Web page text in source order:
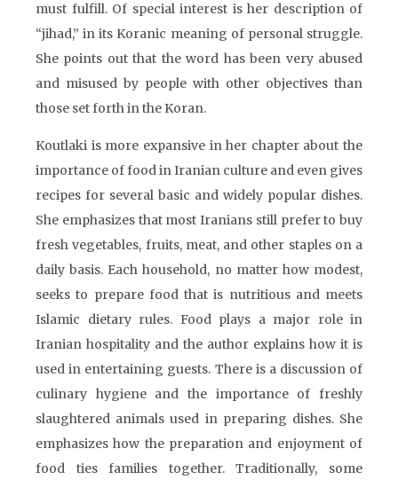
must fulfill. Of special interest is her description of
“jihad,” in its Koranic meaning of personal struggle.
She points out that the word has been very abused
and misused by people with other objectives than
those set forth in the Koran.
Koutlaki is more expansive in her chapter about the
importance of food in Iranian culture and even gives
recipes for several basic and widely popular dishes.
She emphasizes that most Iranians still prefer to buy
fresh vegetables, fruits, meat, and other staples on a
daily basis. Each household, no matter how modest,
seeks to prepare food that is nutritious and meets
Islamic dietary rules. Food plays a major role in
Iranian hospitality and the author explains how it is
used in entertaining guests. There is a discussion of
culinary hygiene and the importance of freshly
slaughtered animals used in preparing dishes. She
emphasizes how the preparation and enjoyment of
food ties families together. Traditionally, some